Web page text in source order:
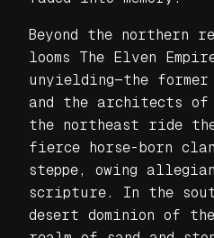
Beyond the northern
looms The Elven
unyielding—the former
and the architects of
the northeast ride
fierce horse-born
steppe, owing
scripture. In the
desert dominion of